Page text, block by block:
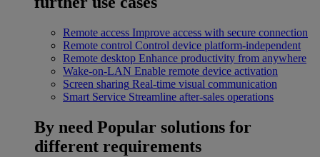
Remote access Improve access with secure connection
Remote control Control device platform-independent
Remote desktop Enhance productivity from anywhere
Wake-on-LAN Enable remote device activation
Screen sharing Real-time visual communication
Smart Service Streamline after-sales operations
By need Popular solutions for
different requirements